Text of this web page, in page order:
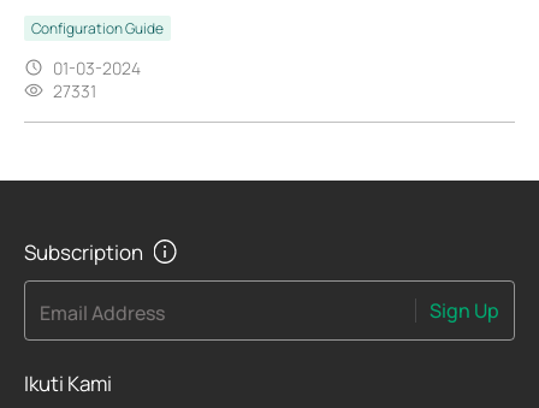
Configuration Guide
01-03-2024
27331
Subscription
Email Address Sign Up
Ikuti Kami